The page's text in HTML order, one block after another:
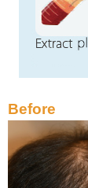
Before